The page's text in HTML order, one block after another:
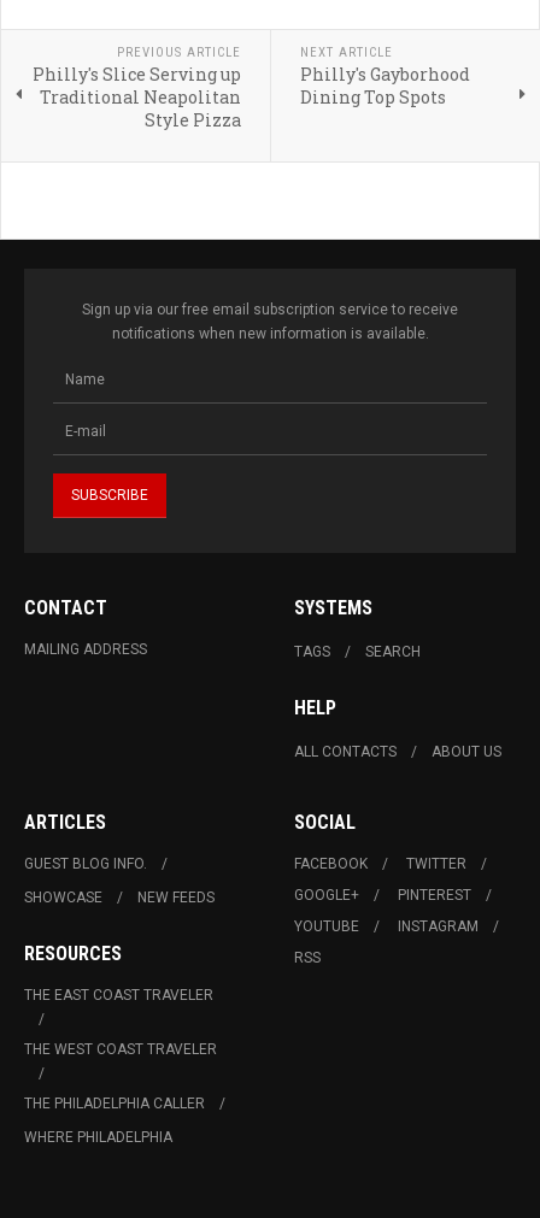
PREVIOUS ARTICLE
Philly's Slice Serving up
Traditional Neapolitan
Style Pizza
NEXT ARTICLE
Philly's Gayborhood
Dining Top Spots
Sign up via our free email subscription service to receive
notifications when new information is available.
CONTACT
MAILING ADDRESS
SYSTEMS
TAGS SEARCH
HELP
ALL CONTACTS ABOUT US
ARTICLES
GUEST BLOG INFO.
SHOWCASE
NEW FEEDS
RESOURCES
THE EAST COAST TRAVELER
THE WEST COAST TRAVELER
THE PHILADELPHIA CALLER
WHERE PHILADELPHIA
SOCIAL
FACEBOOK
TWITTER
GOOGLE+
PINTEREST
YOUTUBE
INSTAGRAM
RSS